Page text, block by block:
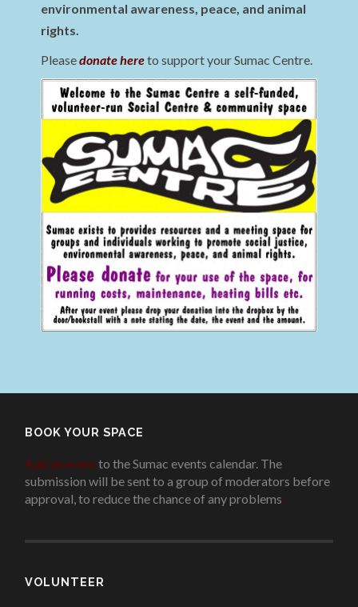
environmental awareness, peace, and animal
rights.
Pleasedonate hereto support your Sumac Centre.
BOOK YOUR SPACE
Add an eventto the Sumac events calendar. The
submission will be sent to a group of moderators before
approval, to reduce the chance of any problems
VOLUNTEER